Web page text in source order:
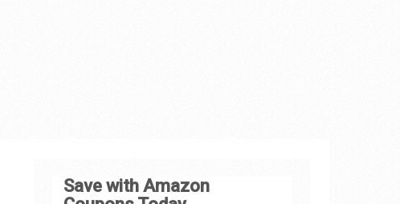
Save with Amazon